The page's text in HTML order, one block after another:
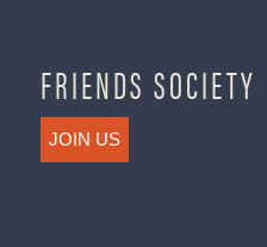
FRIENDS SOCIETY
JOIN US